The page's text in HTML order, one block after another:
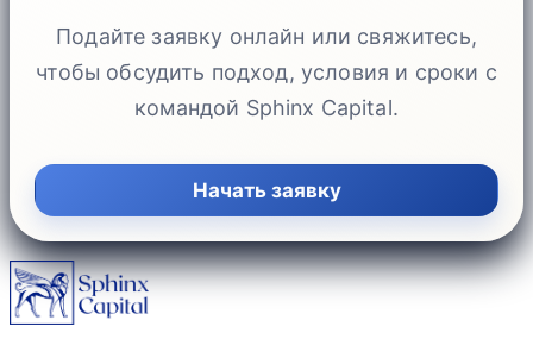
Подайте заявку онлайн или свяжитесь,
чтобы обсудить подход, условия и сроки с
командой Sphinx Capital.
Начать заявку